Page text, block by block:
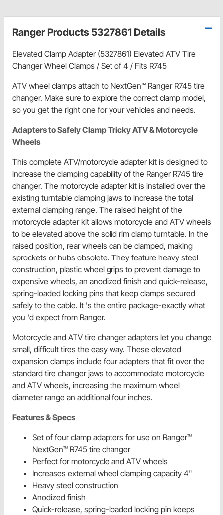
Ranger Products 5327861 Details
Elevated Clamp Adapter (5327861) Elevated ATV Tire
Changer Wheel Clamps / Set of 4 / Fits R745
ATV wheel clamps attach to NextGen™ Ranger R745 tire
changer. Make sure to explore the correct clamp model,
so you get the right one for your vehicles and needs.
Adapters to Safely Clamp Tricky ATV & Motorcycle
Wheels
This complete ATV/motorcycle adapter kit is designed to
increase the clamping capability of the Ranger R745 tire
changer. The motorcycle adapter kit is installed over the
existing turntable clamping jaws to increase the total
external clamping range. The raised height of the
motorcycle adapter kit allows motorcycle and ATV wheels
to be elevated above the solid rim clamp turntable. In the
raised position, rear wheels can be clamped, making
sprockets or hubs obsolete. They feature heavy steel
construction, plastic wheel grips to prevent damage to
expensive wheels, an anodized finish and quick-release,
spring-loaded locking pins that keep clamps secured
safely to the cable. It 's the entire package-exactly what
you 'd expect from Ranger.
Motorcycle and ATV tire changer adapters let you change
small, difficult tires the easy way. These elevated
expansion clamps include four adapters that fit over the
standard tire changer jaws to accommodate motorcycle
and ATV wheels, increasing the maximum wheel
diameter range an additional four inches.
Features & Specs
Set of four clamp adapters for use on Ranger™
NextGen™ R745 tire changer
Perfect for motorcycle and ATV wheels
Increases external wheel clamping capacity 4"
Heavy steel construction
Anodized finish
Quick-release, spring-loaded locking pin keeps